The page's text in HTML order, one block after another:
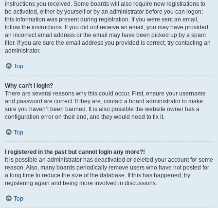
instructions you received. Some boards will also require new registrations to
be activated, either by yourself or by an administrator before you can logon;
this information was present during registration. If you were sent an email,
follow the instructions. If you did not receive an email, you may have provided
an incorrect email address or the email may have been picked up by a spam
filer. If you are sure the email address you provided is correct, try contacting an
administrator.
Top
Why can’t I login?
There are several reasons why this could occur. First, ensure your username
and password are correct. If they are, contact a board administrator to make
sure you haven’t been banned. It is also possible the website owner has a
configuration error on their end, and they would need to fix it.
Top
I registered in the past but cannot login any more?!
It is possible an administrator has deactivated or deleted your account for some
reason. Also, many boards periodically remove users who have not posted for
a long time to reduce the size of the database. If this has happened, try
registering again and being more involved in discussions.
Top